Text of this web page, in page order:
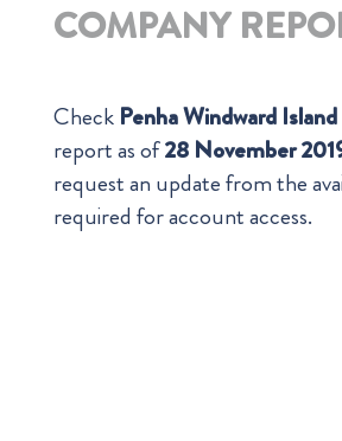
COMPANY
Check Penha Windward
report as of28 November
request an update from the
required for account access.